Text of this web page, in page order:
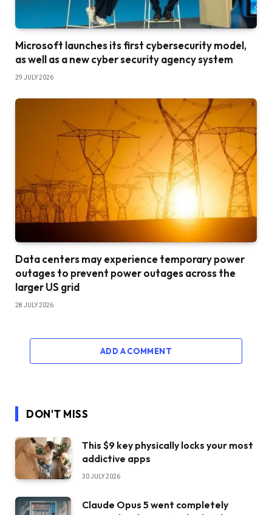
Microsoft launches its first cybersecurity model,
as well as a new cyber security agency system
29 JULY 2026
Data centers may experience temporary power
outages to prevent power outages across the
larger US grid
28 JULY 2026
ADD A COMMENT
DON'T MISS
This $9 key physically locks your most
addictive apps
30 JULY 2026
Claude Opus 5 went completely